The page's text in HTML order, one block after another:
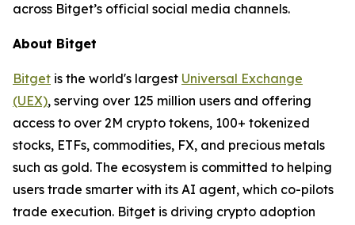
across Bitget’s official social media channels.
About Bitget
Bitget is the world's largest Universal Exchange
(UEX), serving over 125 million users and offering
access to over 2M crypto tokens, 100+ tokenized
stocks, ETFs, commodities, FX, and precious metals
such as gold. The ecosystem is committed to helping
users trade smarter with its AI agent, which co-pilots
trade execution. Bitget is driving crypto adoption